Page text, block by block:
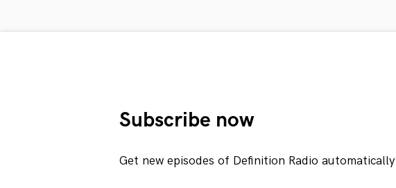
Subscribe now
Get new episodes of Definition Radio automatically